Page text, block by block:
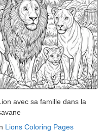
avec sa famille dans la
Lions Coloring Pages